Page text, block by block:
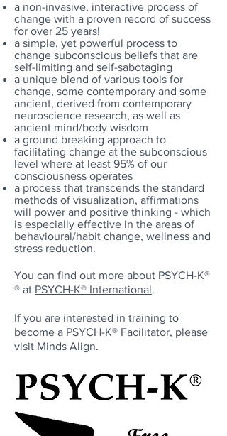
a non-invasive, interactive process of
change with a proven record of success
for over 25 years!
a simple, yet powerful process to
change subconscious beliefs that are
self-limiting and self-sabotaging
a unique blend of various tools for
change, some contemporary and some
ancient, derived from contemporary
neuroscience research, as well as
ancient mind/body wisdom
a ground breaking approach to
facilitating change at the subconscious
level where at least 95% of our
consciousness operates
a process that transcends the standard
methods of visualization, affirmations
will power and positive thinking - which
is especially effective in the areas of
behavioural/habit change, wellness and
stress reduction.
You can find out more about PSYCH-K®
® at PSYCH-K® International.
If you are interested in training to
become a PSYCH-K® Facilitator, please
visit Minds Align.